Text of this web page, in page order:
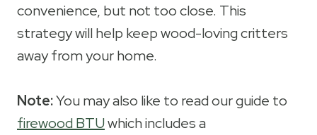
convenience, but not too close. This
strategy will help keep wood-loving critters
away from your home.
Note:You may also like to read our guide to
firewood BTUwhich includes a